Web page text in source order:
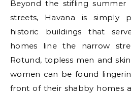
Beyond the stifling summer
streets, Havana is simply
historic buildings that
homes line the narrow
Rotund, topless men and
women can be found
front of their shabby homes